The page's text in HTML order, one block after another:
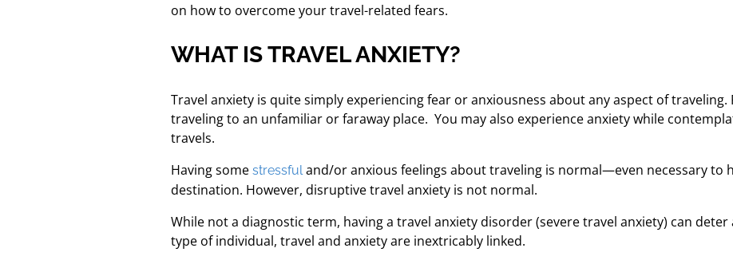
on how to overcome your travel-related fears.
WHAT IS TRAVEL ANXIETY?
Travel anxiety is quite simply experiencing fear or anxiousness about any aspect of
traveling to an unfamiliar or faraway place. You may also experience anxiety while
travels.
Having somestressfuland/or anxious feelings about traveling is normal—even necessary to
destination. However, disruptive travel anxiety is not normal.
While not a diagnostic term, having a travel anxiety disorder (severe travel anxiety) can
type of individual, travel and anxiety are inextricably linked.